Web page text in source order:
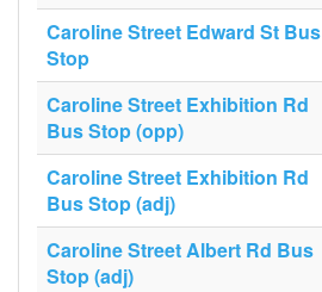
Caroline Street Edward St Bus
Stop
Caroline Street Exhibition Rd
Bus Stop (opp)
Caroline Street Exhibition Rd
Bus Stop (adj)
Caroline Street Albert Rd Bus
Stop (adj)